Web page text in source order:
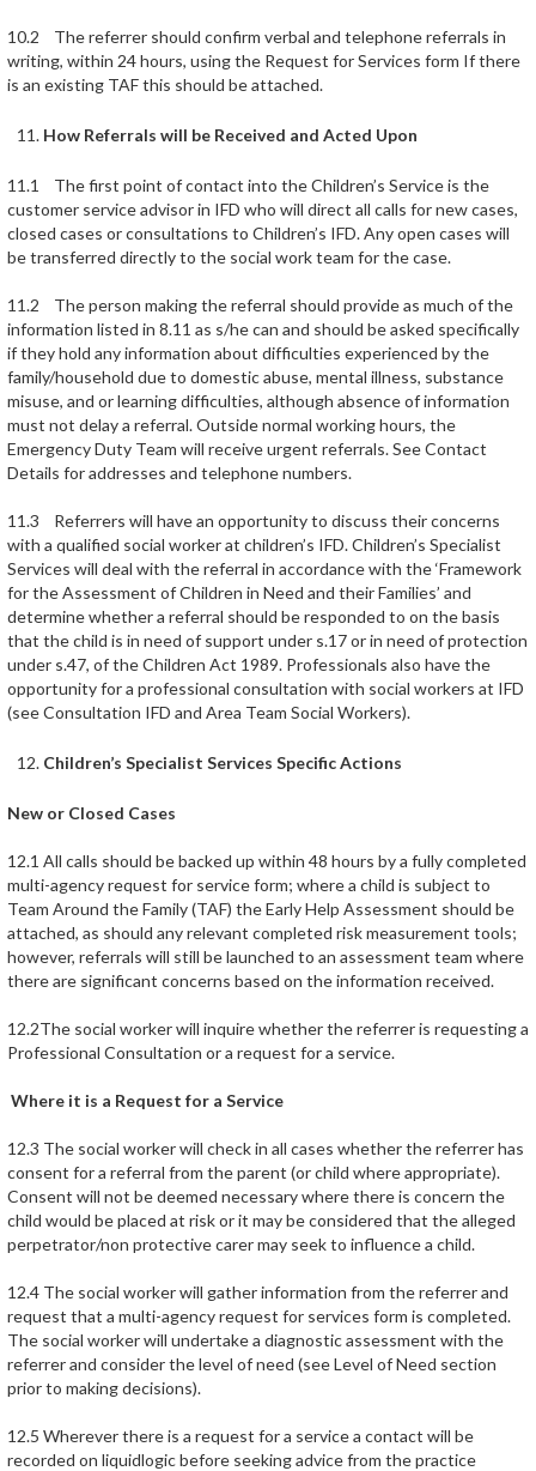
10.2 The referrer should confirm verbal and telephone referrals in
writing, within 24 hours, using the Request for Services form If there
is an existing TAF this should be attached.
How Referrals will be Received and Acted Upon
11.1 The first point of contact into the Children’s Service is the
customer service advisor in IFD who will direct all calls for new cases,
closed cases or consultations to Children’s IFD. Any open cases will
be transferred directly to the social work team for the case.
11.2 The person making the referral should provide as much of the
information listed in 8.11 as s/he can and should be asked specifically
if they hold any information about difficulties experienced by the
family/household due to domestic abuse, mental illness, substance
misuse, and or learning difficulties, although absence of information
must not delay a referral. Outside normal working hours, the
Emergency Duty Team will receive urgent referrals. See Contact
Details for addresses and telephone numbers.
11.3 Referrers will have an opportunity to discuss their concerns
with a qualified social worker at children’s IFD. Children’s Specialist
Services will deal with the referral in accordance with the ‘Framework
for the Assessment of Children in Need and their Families’ and
determine whether a referral should be responded to on the basis
that the child is in need of support under s.17 or in need of protection
under s.47, of the Children Act 1989. Professionals also have the
opportunity for a professional consultation with social workers at IFD
(see Consultation IFD and Area Team Social Workers).
Children’s Specialist Services Specific Actions
New or Closed Cases
12.1 All calls should be backed up within 48 hours by a fully completed
multi-agency request for service form; where a child is subject to
Team Around the Family (TAF) the Early Help Assessment should be
attached, as should any relevant completed risk measurement tools;
however, referrals will still be launched to an assessment team where
there are significant concerns based on the information received.
12.2The social worker will inquire whether the referrer is requesting a
Professional Consultation or a request for a service.
Where it is a Request for a Service
12.3 The social worker will check in all cases whether the referrer has
consent for a referral from the parent (or child where appropriate).
Consent will not be deemed necessary where there is concern the
child would be placed at risk or it may be considered that the alleged
perpetrator/non protective carer may seek to influence a child.
12.4 The social worker will gather information from the referrer and
request that a multi-agency request for services form is completed.
The social worker will undertake a diagnostic assessment with the
referrer and consider the level of need (see Level of Need section
prior to making decisions).
12.5 Wherever there is a request for a service a contact will be
recorded on liquidlogic before seeking advice from the practice